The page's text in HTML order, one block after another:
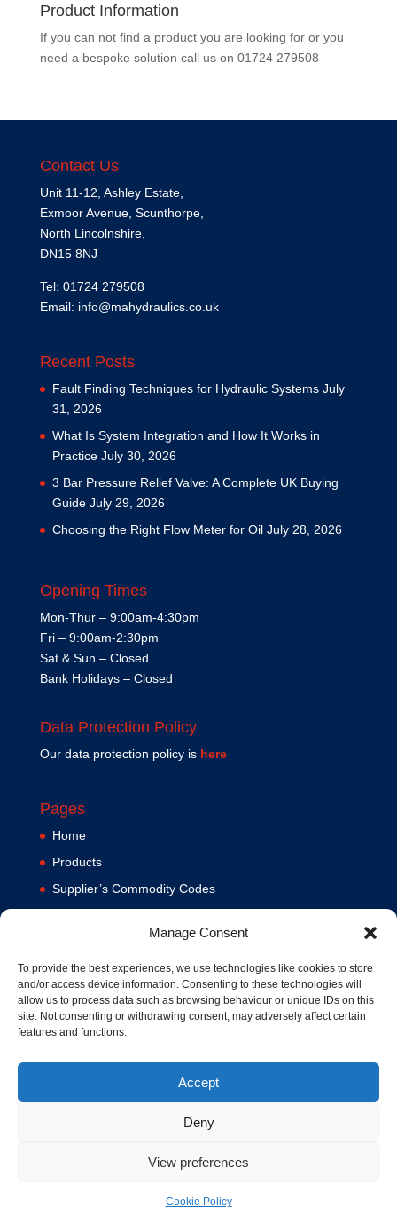
Manage Consent
To provide the best experiences, we use technologies like cookies to store
and/or access device information. Consenting to these technologies will
allow us to process data such as browsing behaviour or unique IDs on this
site. Not consenting or withdrawing consent, may adversely affect certain
features and functions.
Accept
Deny
View preferences
Cookie Policy
Product Information
If you can not find a product you are looking for or you
need a bespoke solution call us on 01724 279508
Contact Us
Unit 11-12, Ashley Estate,
Exmoor Avenue, Scunthorpe,
North Lincolnshire,
DN15 8NJ
Tel: 01724 279508
Email: info@mahydraulics.co.uk
Recent Posts
Fault Finding Techniques for Hydraulic Systems July
31, 2026
What Is System Integration and How It Works in
Practice July 30, 2026
3 Bar Pressure Relief Valve: A Complete UK Buying
Guide July 29, 2026
Choosing the Right Flow Meter for Oil July 28, 2026
Opening Times
Mon-Thur – 9:00am-4:30pm
Fri – 9:00am-2:30pm
Sat & Sun – Closed
Bank Holidays – Closed
Data Protection Policy
Our data protection policy is here
Pages
Home
Products
Supplier’s Commodity Codes
Terms and Conditions
Contact us
Cookie Policy (UK)
© 1994-2020 MA Hydraulics. All Rights Reserved. Company No.
Hosted and Supported bywww.f1group.com